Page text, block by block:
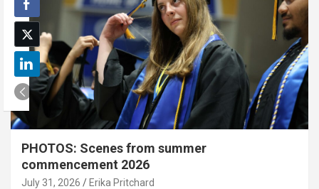
PHOTOS: Scenes from summer
commencement 2026
July 31, 2026 Erika Pritchard